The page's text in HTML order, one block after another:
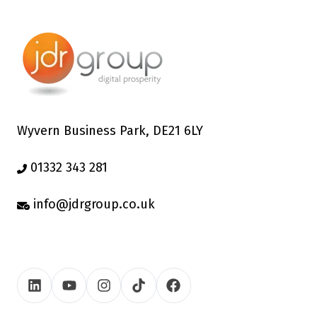
Wyvern Business Park, DE21 6LY
01332 343 281
info@jdrgroup.co.uk